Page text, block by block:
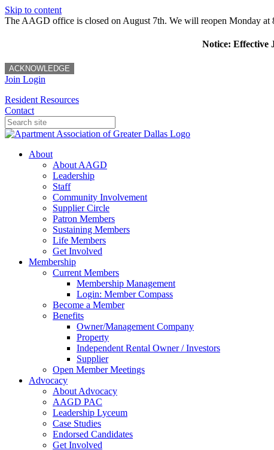
Skip to content
The AAGD office is closed on August 7th. We will reopen Monday at
Notice: Effective
ACKNOWLEDGE
Join Login
Resident Resources
Contact
About
About AAGD
Leadership
Staff
Community Involvement
Supplier Circle
Patron Members
Sustaining Members
Life Members
Get Involved
Membership
Current Members
Membership Management
Login: Member Compass
Become a Member
Benefits
Owner/Management Company
Property
Independent Rental Owner / Investors
Supplier
Open Member Meetings
Advocacy
About Advocacy
AAGD PAC
Leadership Lyceum
Case Studies
Endorsed Candidates
Get Involved